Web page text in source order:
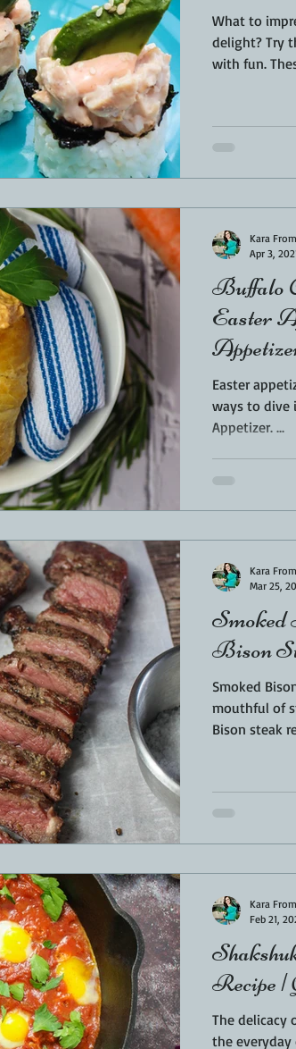
GAS GRILL OPEN FIRE
What to
delight? Try
with fun.
Buffalo
Easter
Easter
ways to dive
Appetizer. ...
Kara
Apr 3,
Bison
Smoked Bison is my
mouthful of
Bison steak
Kara
Mar 25,
Recipe |
The delicacy
the everyday chef to
Kara
Feb 21,